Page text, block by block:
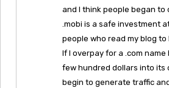
and I think people began to
.mobi is a safe investment
people who read my blog to
If I overpay for a .com name
few hundred dollars into its
begin to generate traffic